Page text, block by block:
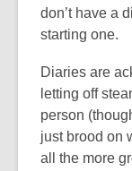
don’t have a
starting one.
Diaries are
letting off
person
just brood on
all the more